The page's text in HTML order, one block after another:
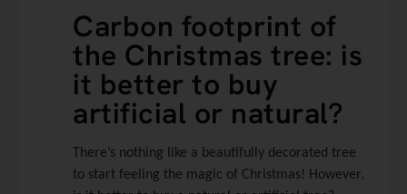
Carbon footprint of
the Christmas tree: is
it better to buy
artificial or natural?
There’s nothing like a beautifully decorated tree
to start feeling the magic of Christmas! However,